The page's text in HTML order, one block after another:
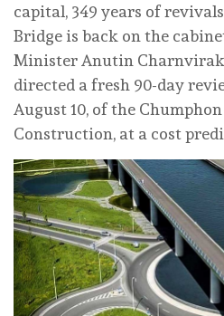
capital, 349 years of
Bridge is back on the
Minister Anutin
directed a fresh 90-day
August 10, of the
Construction, at a cost